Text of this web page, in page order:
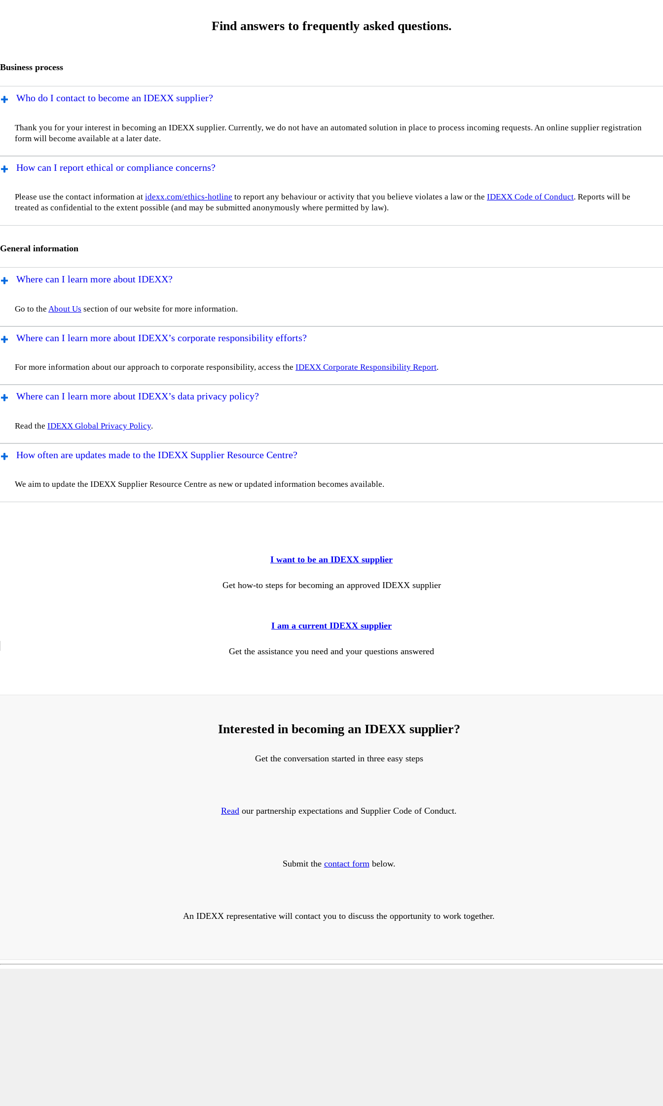
Find answers to frequently asked questions.
Business process
Who do I contact to become an IDEXX supplier?
Thank you for your interest in becoming an IDEXX supplier. Currently, we do not have an automated solution in place to process incoming requests. An online supplier registration
form will become available at a later date.
How can I report ethical or compliance concerns?
Please use the contact information at idexx.com/ethics-hotline to report any behaviour or activity that you believe violates a law or the IDEXX Code of Conduct. Reports will be
treated as confidential to the extent possible (and may be submitted anonymously where permitted by law).
General information
Where can I learn more about IDEXX?
Go to the About Us section of our website for more information.
Where can I learn more about IDEXX’s corporate responsibility efforts?
For more information about our approach to corporate responsibility, access the IDEXX Corporate Responsibility Report.
Where can I learn more about IDEXX’s data privacy policy?
Read the IDEXX Global Privacy Policy.
How often are updates made to the IDEXX Supplier Resource Centre?
We aim to update the IDEXX Supplier Resource Centre as new or updated information becomes available.
I want to be an IDEXX supplier
Get how-to steps for becoming an approved IDEXX supplier
I am a current IDEXX supplier
Get the assistance you need and your questions answered
Interested in becoming an IDEXX supplier?
Get the conversation started in three easy steps
Read our partnership expectations and Supplier Code of Conduct.
Submit the contact form below.
An IDEXX representative will contact you to discuss the opportunity to work together.